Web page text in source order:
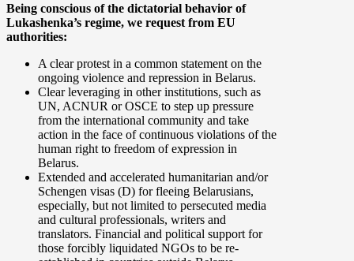
Being conscious of the dictatorial behavior of
Lukashenka’s regime, we request from EU
authorities:
A clear protest in a common statement on the
ongoing violence and repression in Belarus.
Clear leveraging in other institutions, such as
UN, ACNUR or OSCE to step up pressure
from the international community and take
action in the face of continuous violations of the
human right to freedom of expression in
Belarus.
Extended and accelerated humanitarian and/or
Schengen visas (D) for fleeing Belarusians,
especially, but not limited to persecuted media
and cultural professionals, writers and
translators. Financial and political support for
those forcibly liquidated NGOs to be re-